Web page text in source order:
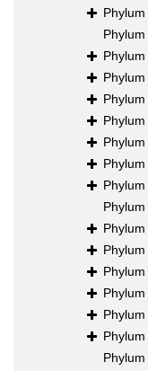
Phylum
Phylum
Phylum
Phylum
Phylum
Phylum
Phylum
Phylum
Phylum
Phylum
Phylum
Phylum
Phylum
Phylum
Phylum
Phylum
Phylum